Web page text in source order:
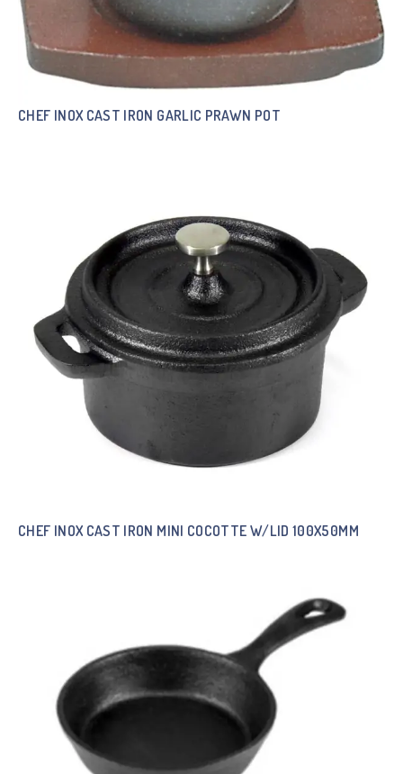
CHEF INOX CAST IRON GARLIC PRAWN POT
CHEF INOX CAST IRON MINI COCOTTE W/LID 100X50MM